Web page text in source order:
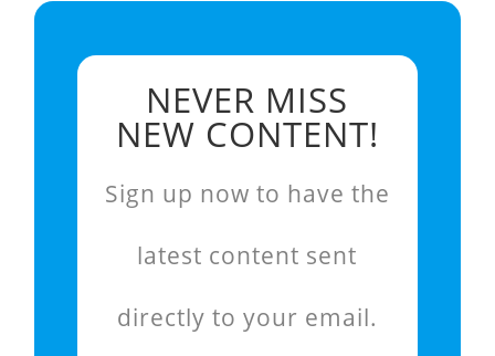
NEVER MISS
NEW CONTENT!
Sign up now to have the
latest content sent
directly to your email.